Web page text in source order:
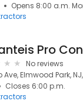
Opens 8:00 a.m.
Pro
No reviews
Ave, Elmwood Park,
Closes 6:00 p.m.